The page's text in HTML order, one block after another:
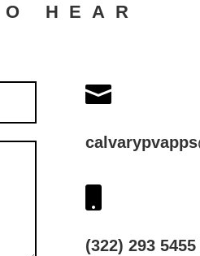
HEAR

(322) 293 5455